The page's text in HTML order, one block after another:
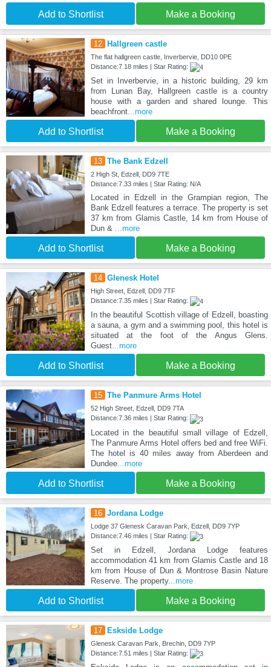
Add to Shortlist Make a Booking
12 Hallgreen castle
The flat hallgreen castle, Inverbervie, DD10 0PE
Distance:7.18 miles | Star Rating:
Set in Inverbervie, in a historic building, 29 km
from Lunan Bay, Hallgreen castle is a country
house with a garden and shared lounge. This
beachfront...more
Add to Shortlist Make a Booking
13 The Bank Edzell
2 High St, Edzell, DD9 7TE
Distance:7.33 miles | Star Rating: N/A
Located in Edzell in the Grampian region, The
Bank Edzell features a terrace. The property is set
37 km from Glamis Castle, 14 km from House of
Dun & ...more
Add to Shortlist Make a Booking
14 Glenesk Hotel
High Street, Edzell, DD9 7TF
Distance:7.35 miles | Star Rating:
In the beautiful Scottish village of Edzell, boasting
a sauna, a gym and a swimming pool, this hotel is
situated at the foot of the Angus Glens.
Guest...more
Add to Shortlist Make a Booking
15 The Panmure Arms Hotel
52 High Street, Edzell, DD9 7TA
Distance:7.36 miles | Star Rating:
Located in the beautiful small village of Edzell,
The Panmure Arms Hotel offers bed and free WiFi.
The hotel is 40 miles away from Aberdeen and
Dundee...more
Add to Shortlist Make a Booking
16 Jordana Lodge
Lodge 37 Glenesk Caravan Park, Edzell, DD9 7YP
Distance:7.46 miles | Star Rating:
Set in Edzell, Jordana Lodge features
accommodation 41 km from Glamis Castle and 18
km from House of Dun & Montrose Basin Nature
Reserve. The property...more
Add to Shortlist Make a Booking
17 Eskside Lodge
Glenesk Caravan Park, Brechin, DD9 7YP
Distance:7.51 miles | Star Rating: